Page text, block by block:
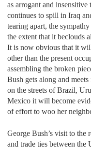
as arrogant and
continues to spill in Iraq
tearing apart, the
the extent that it beclouds
It is now obvious that it
other than the present
assembling the broken
Bush gets along and
on the streets of Brazil,
Mexico it will become
of effort to woo her
George Bush’s visit to the
and trade ties between the